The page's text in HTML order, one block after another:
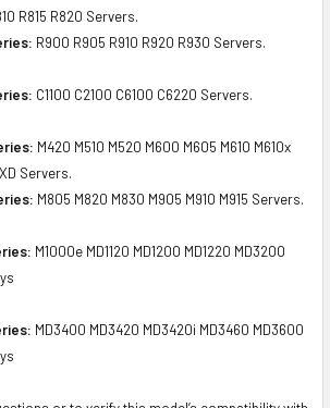
R815 R820 Servers.
R900 R905 R910 R920 R930 Servers.
C1100 C2100 C6100 C6220 Servers.
M420 M510 M520 M600 M605 M610 M610x
Servers.
M805 M820 M830 M905 M910 M915 Servers.
M1000e MD1120 MD1200 MD1220 MD3200
MD3400 MD3420 MD3420i MD3460 MD3600